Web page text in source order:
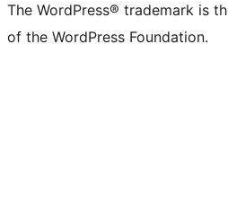
The WordPress® trademark is
of the WordPress Foundation.